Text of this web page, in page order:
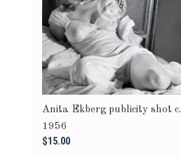
Anita Ekberg publicity shot c.
1956
$15.00